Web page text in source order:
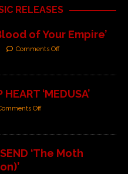
RELEASES
of Your Empire’
Comments Off
‘MEDUSA’
Off
‘The Moth